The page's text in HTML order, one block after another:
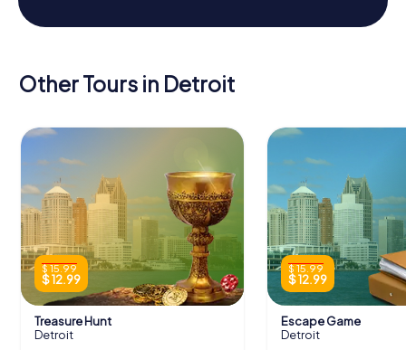
Other Tours in Detroit
$ 15.99
$ 12.99
Treasure Hunt
Detroit
$ 15.99
$ 12.99
Escape Game
Detroit